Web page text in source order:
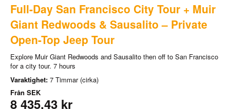
Full-Day San Francisco City Tour + Muir
Giant Redwoods & Sausalito – Private
Open-Top Jeep Tour
Explore Muir Giant Redwoods and Sausalito then off to San Francisco
for a city tour. 7 hours
Varaktighet: 7 Timmar (cirka)
Från SEK
8 435,43 kr